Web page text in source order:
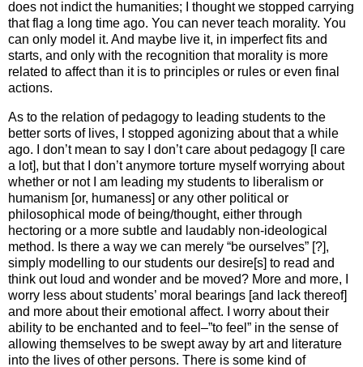
does not indict the humanities; I thought we stopped carrying
that flag a long time ago. You can never teach morality. You
can only model it. And maybe live it, in imperfect fits and
starts, and only with the recognition that morality is more
related to affect than it is to principles or rules or even final
actions.
As to the relation of pedagogy to leading students to the
better sorts of lives, I stopped agonizing about that a while
ago. I don’t mean to say I don’t care about pedagogy [I care
a lot], but that I don’t anymore torture myself worrying about
whether or not I am leading my students to liberalism or
humanism [or, humaness] or any other political or
philosophical mode of being/thought, either through
hectoring or a more subtle and laudably non-ideological
method. Is there a way we can merely “be ourselves” [?],
simply modelling to our students our desire[s] to read and
think out loud and wonder and be moved? More and more, I
worry less about students’ moral bearings [and lack thereof]
and more about their emotional affect. I worry about their
ability to be enchanted and to feel–”to feel” in the sense of
allowing themselves to be swept away by art and literature
into the lives of other persons. There is some kind of